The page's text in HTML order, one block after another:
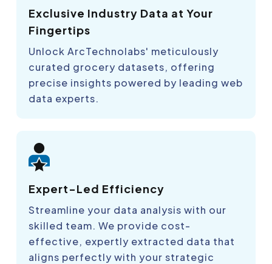
Exclusive Industry Data at Your
Fingertips
Unlock ArcTechnolabs' meticulously
curated grocery datasets, offering
precise insights powered by leading web
data experts.
Expert-Led Efficiency
Streamline your data analysis with our
skilled team. We provide cost-
effective, expertly extracted data that
aligns perfectly with your strategic